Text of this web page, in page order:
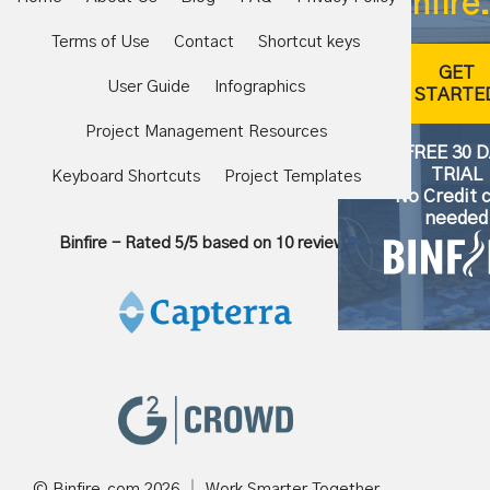
GET
FREE 30
TRIAL
No Credit
needed
Terms of Use Contact Shortcut keys
User Guide Infographics
Project Management Resources
Keyboard Shortcuts Project Templates
Binfire- Rated 5/5 based on 10reviews